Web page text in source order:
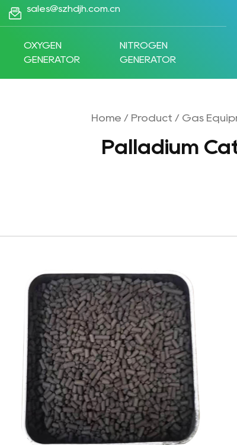
sales@szhdjh.com.cn
OXYGEN
GENERATOR
NITROGEN
GENERATOR
Home / Product / Gas
Palladium